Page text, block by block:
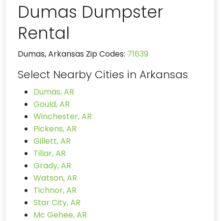
Dumas Dumpster
Rental
Dumas, Arkansas Zip Codes: 71639
Select Nearby Cities in Arkansas
Dumas, AR
Gould, AR
Winchester, AR
Pickens, AR
Gillett, AR
Tillar, AR
Grady, AR
Watson, AR
Tichnor, AR
Star City, AR
Mc Gehee, AR